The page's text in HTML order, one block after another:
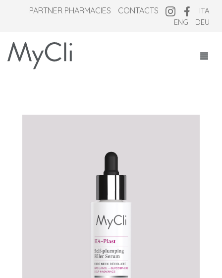
PARTNER PHARMACIES CONTACTS
ITA
ENG
DEU